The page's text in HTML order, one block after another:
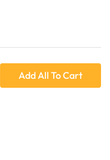
Add All To Cart